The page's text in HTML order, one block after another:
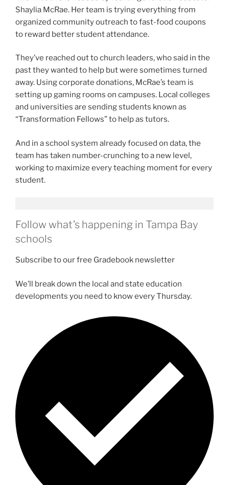
Shaylia McRae. Her team is trying everything from
organized community outreach to fast-food coupons
to reward better student attendance.
They’ve reached out to church leaders, who said in the
past they wanted to help but were sometimes turned
away. Using corporate donations, McRae’s team is
setting up gaming rooms on campuses. Local colleges
and universities are sending students known as
“Transformation Fellows” to help as tutors.
And in a school system already focused on data, the
team has taken number-crunching to a new level,
working to maximize every teaching moment for every
student.
Follow what’s happening in Tampa Bay
schools
Subscribe to our free Gradebook newsletter
We’ll break down the local and state education
developments you need to know every Thursday.